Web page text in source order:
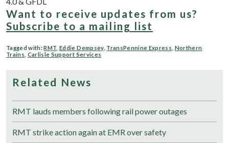
Want to receive updates from us?
Subscribe to a mailing list
Tagged with:RMT ,Eddie Dempsey, TransPennine Express Northern
Trains Carlisle Support Services
Related News
RMT lauds members following rail power outages
RMT strike action again at EMR over safety